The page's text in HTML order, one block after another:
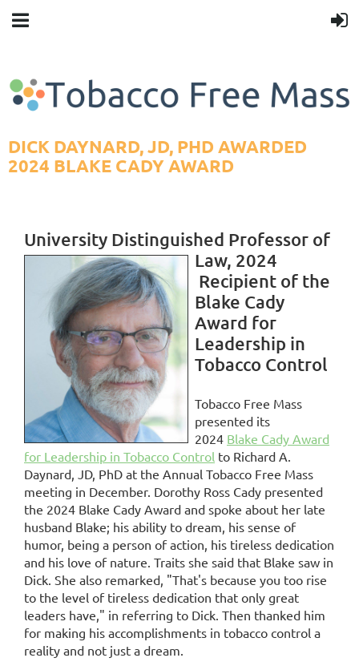
DICK DAYNARD, JD, PHD AWARDED
2024 BLAKE CADY AWARD
University Distinguished Professor of
Law, 2024
Recipient of the
Blake Cady
Award for
Leadership in
Tobacco Control
Tobacco Free Mass
presented its
2024 Blake Cady Award
for Leadership in Tobacco Control to Richard A.
Daynard, JD, PhD at the Annual Tobacco Free Mass
meeting in December. Dorothy Ross Cady presented
the 2024 Blake Cady Award and spoke about her late
husband Blake; his ability to dream, his sense of
humor, being a person of action, his tireless dedication
and his love of nature. Traits she said that Blake saw in
Dick. She also remarked, "That's because you too rise
to the level of tireless dedication that only great
leaders have," in referring to Dick. Then thanked him
for making his accomplishments in tobacco control a
reality and not just a dream.